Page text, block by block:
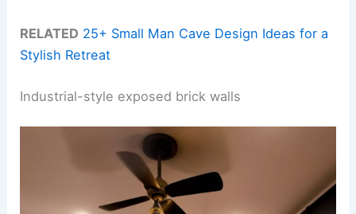
RELATED 25+ Small Man Cave Design Ideas for a
Stylish Retreat
Industrial-style exposed brick walls